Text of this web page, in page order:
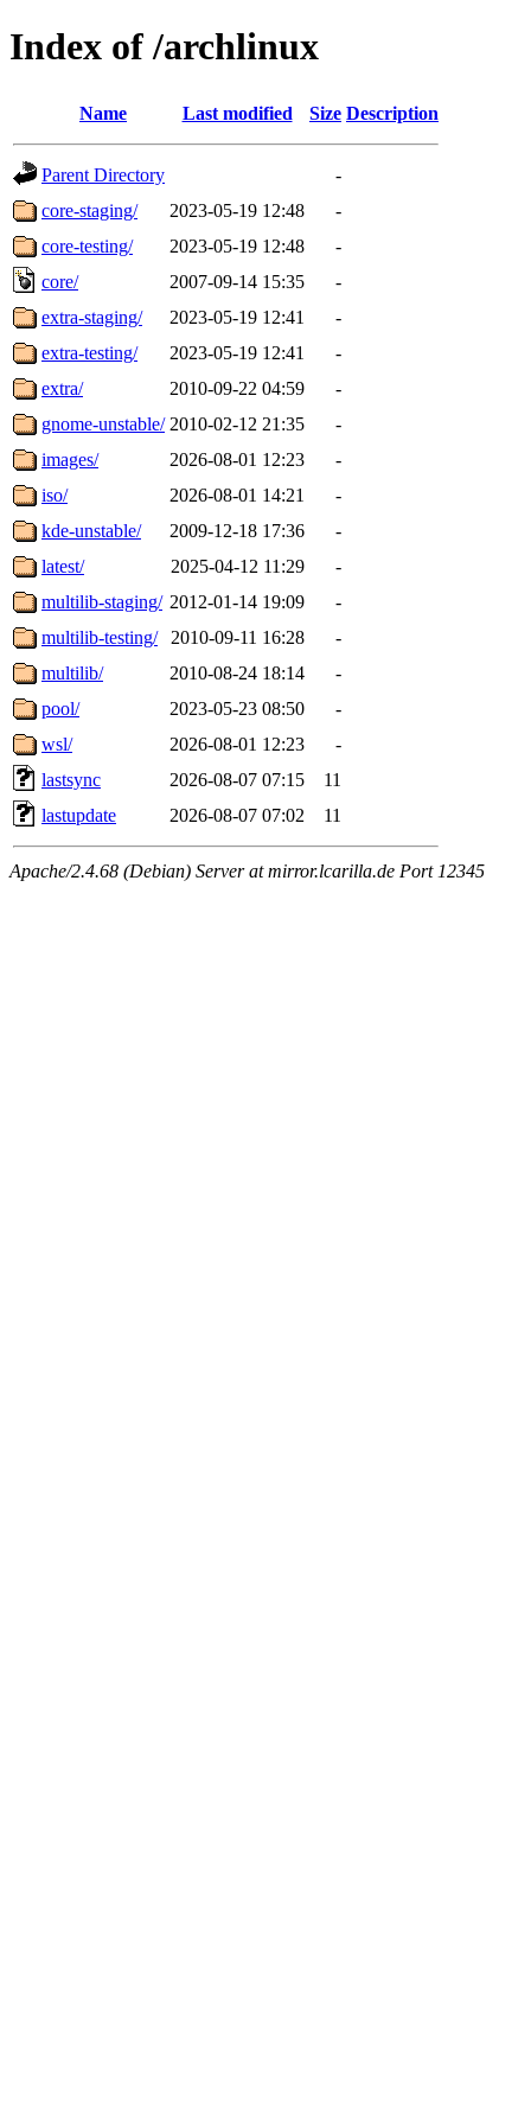
Index of /archlinux
Name Last modified Size Description
Parent Directory
-
core-staging/
2023-05-19 12:48
-
core-testing/
2023-05-19 12:48
-
core/
2007-09-14 15:35
-
extra-staging/
2023-05-19 12:41
-
extra-testing/
2023-05-19 12:41
-
extra/
2010-09-22 04:59
-
gnome-unstable/ 2010-02-12 21:35
-
images/
2026-08-01 12:23
-
iso/
2026-08-01 14:21
-
kde-unstable/
2009-12-18 17:36
-
latest/
2025-04-12 11:29
-
multilib-staging/ 2012-01-14 19:09
-
multilib-testing/
2010-09-11 16:28
-
multilib/
2010-08-24 18:14
-
pool/
2023-05-23 08:50
-
wsl/
2026-08-01 12:23
-
lastsync
2026-08-07 07:15
11
lastupdate
2026-08-07 07:02 11
Apache/2.4.68 (Debian) Server at mirror.lcarilla.de Port 12345